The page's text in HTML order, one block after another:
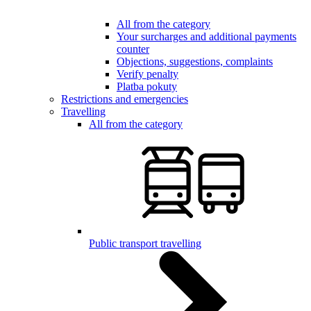
All from the category
Your surcharges and additional payments
counter
Objections, suggestions, complaints
Verify penalty
Platba pokuty
Restrictions and emergencies
Travelling
All from the category
Public transport travelling